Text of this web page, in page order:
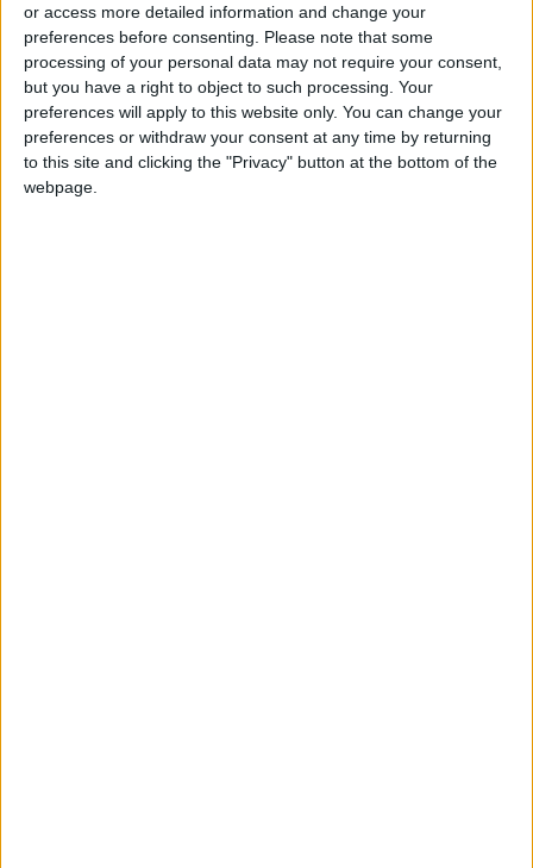
or access more detailed information and change your
preferences before consenting.
Please note that some
processing of your personal data may not require your consent,
but you have a right to object to such processing. Your
preferences will apply to this website only. You can change your
preferences or withdraw your consent at any time by returning
to this site and clicking the "Privacy" button at the bottom of the
webpage.
during COVID-19, whereby it cut the interest
rate by 150 bps in March 2020, deeming the
CBJ’s main interest rate to hit 2.5 percent,
citing the minimum rate in 10 years.
In 2021 and during January and February